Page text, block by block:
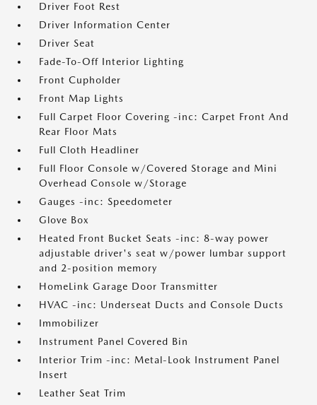
Driver Foot Rest
Driver Information Center
Driver Seat
Fade-To-Off Interior Lighting
Front Cupholder
Front Map Lights
Full Carpet Floor Covering -inc: Carpet Front And
Rear Floor Mats
Full Cloth Headliner
Full Floor Console w/Covered Storage and Mini
Overhead Console w/Storage
Gauges -inc: Speedometer
Glove Box
Heated Front Bucket Seats -inc: 8-way power
adjustable driver's seat w/power lumbar support
and 2-position memory
HomeLink Garage Door Transmitter
HVAC -inc: Underseat Ducts and Console Ducts
Immobilizer
Instrument Panel Covered Bin
Interior Trim -inc: Metal-Look Instrument Panel
Insert
Leather Seat Trim